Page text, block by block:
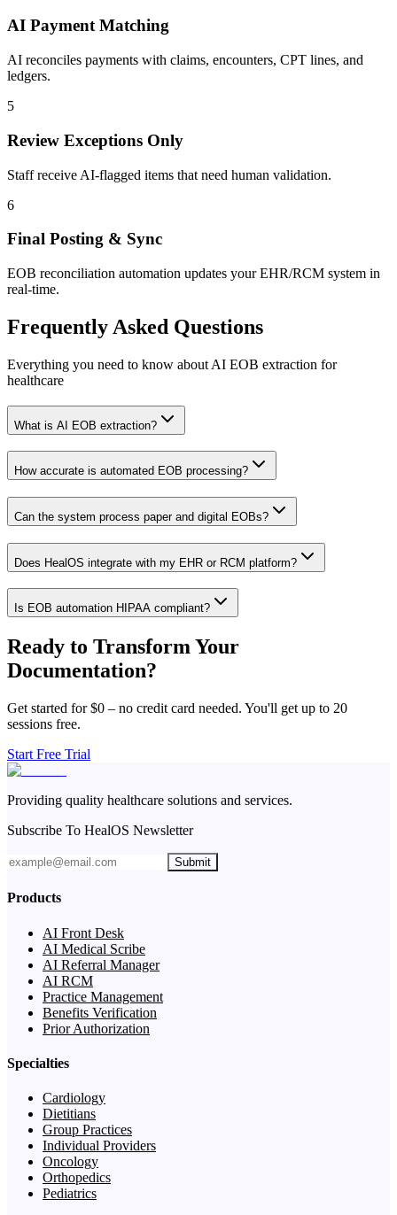
AI Payment Matching
AI reconciles payments with claims, encounters, CPT lines, and
ledgers.
5
Review Exceptions Only
Staff receive AI-flagged items that need human validation.
6
Final Posting & Sync
EOB reconciliation automation updates your EHR/RCM system in
real-time.
Frequently Asked Questions
Everything you need to know about AI EOB extraction for
healthcare
What is AI EOB extraction?
How accurate is automated EOB processing?
Can the system process paper and digital EOBs?
Does HealOS integrate with my EHR or RCM platform?
Is EOB automation HIPAA compliant?
Ready to Transform Your
Documentation?
Get started for $0 – no credit card needed. You'll get up to 20
sessions free.
Start Free Trial
Providing quality healthcare solutions and services.
Subscribe To HealOS Newsletter
Submit
Products
AI Front Desk
AI Medical Scribe
AI Referral Manager
AI RCM
Practice Management
Benefits Verification
Prior Authorization
Specialties
Cardiology
Dietitians
Group Practices
Individual Providers
Oncology
Orthopedics
Pediatrics